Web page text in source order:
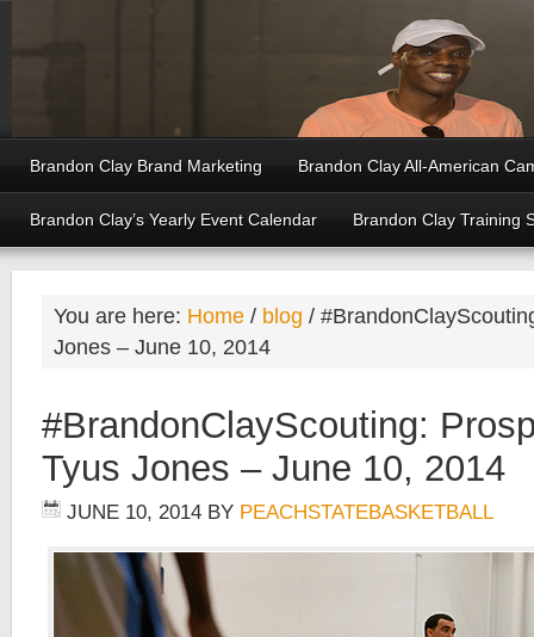
Brandon Clay Brand Marketing Brandon Clay All-American
Brandon Clay’s Yearly Event Calendar Brandon Clay Training
You are here: Home / blog /
Jones – June 10, 2014
#BrandonClayScouting:
Tyus Jones – June 10, 2014
JUNE 10, 2014 BY PEACHSTATEBASKETBALL